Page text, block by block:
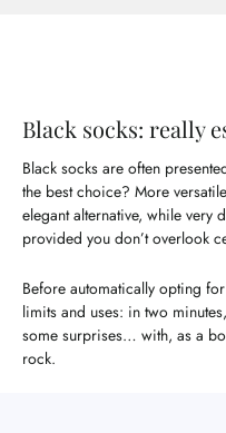
Black socks: really
Black socks are often
the best choice? More
elegant alternative, while very
provided you don’t overlook
Before automatically opting
limits and uses: in two
some surprises… with, as a
rock.